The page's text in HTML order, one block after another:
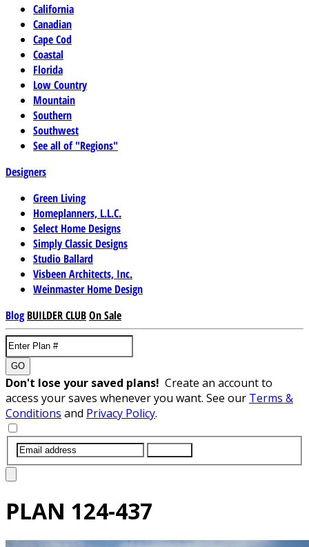
California
Canadian
Cape Cod
Coastal
Florida
Low Country
Mountain
Southern
Southwest
See all of "Regions"
Designers
Green Living
Homeplanners, L.L.C.
Select Home Designs
Simply Classic Designs
Studio Ballard
Visbeen Architects, Inc.
Weinmaster Home Design
Blog BUILDER CLUBOn Sale
GO
Don't lose your saved plans! Create an account to
access your saves whenever you want. See our Terms &
Conditions and Privacy Policy.
PLAN 124-437